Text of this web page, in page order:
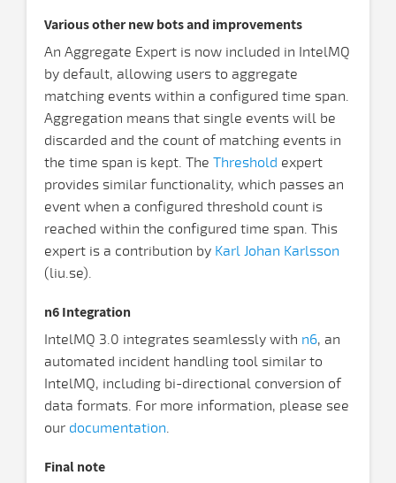
Various other new bots and improvements
An Aggregate Expert is now included in IntelMQ
by default, allowing users to aggregate
matching events within a configured time span.
Aggregation means that single events will be
discarded and the count of matching events in
the time span is kept. The Threshold expert
provides similar functionality, which passes an
event when a configured threshold count is
reached within the configured time span. This
expert is a contribution by Karl Johan Karlsson
(liu.se).
n6 Integration
IntelMQ 3.0 integrates seamlessly with n6, an
automated incident handling tool similar to
IntelMQ, including bi-directional conversion of
data formats. For more information, please see
our documentation.
Final note